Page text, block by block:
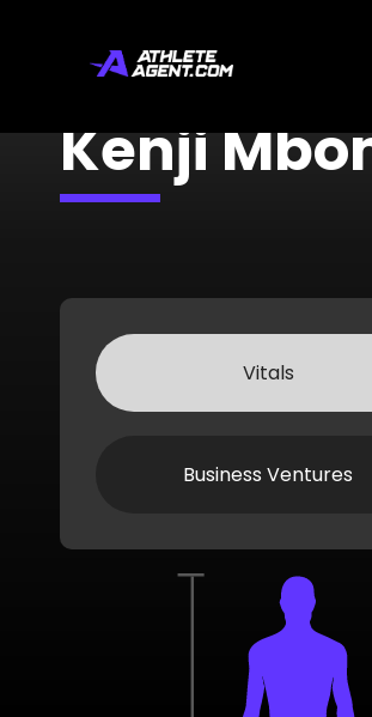
Kenji
Vitals
Business Ventures